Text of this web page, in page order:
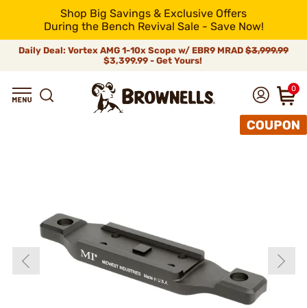
Shop Big Savings & Exclusive Offers
During the Bench Revival Sale - Save Now!
Daily Deal: Vortex AMG 1-10x Scope w/ EBR9 MRAD $3,999.99
$3,399.99 - Get Yours!
0